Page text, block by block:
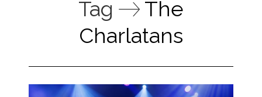
Tag
The
Charlatans